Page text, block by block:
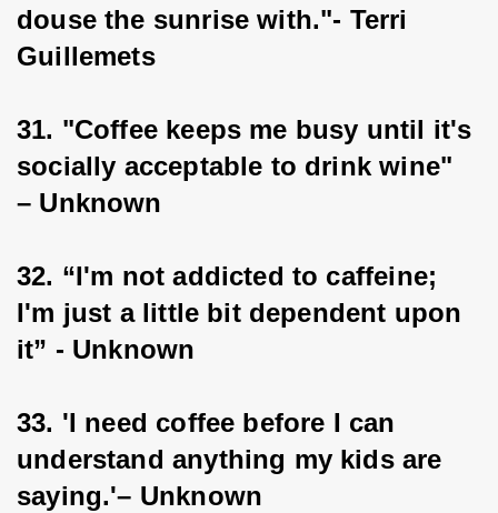
douse the sunrise with."- Terri
Guillemets
31. "Coffee keeps me busy until it's
socially acceptable to drink wine"
– Unknown
32. “I'm not addicted to caffeine;
I'm just a little bit dependent upon
it” - Unknown
33. 'I need coffee before I can
understand anything my kids are
saying.'– Unknown